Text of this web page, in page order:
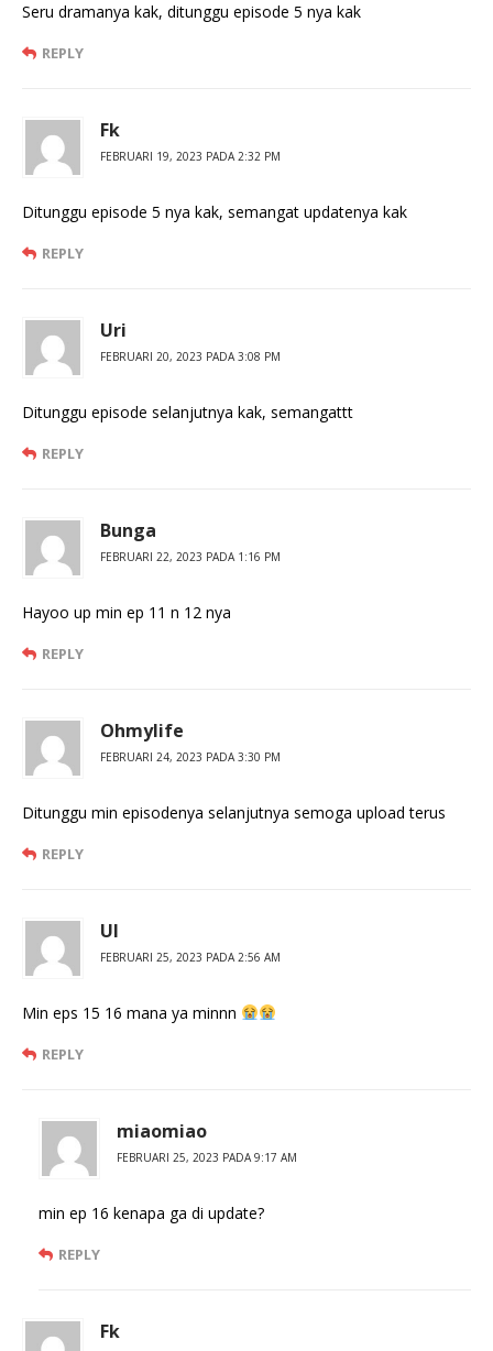
Seru dramanya kak, ditunggu episode 5 nya kak
REPLY
Fk
FEBRUARI 19, 2023 PADA 2:32 PM
Ditunggu episode 5 nya kak, semangat updatenya kak
REPLY
Uri
FEBRUARI 20, 2023 PADA 3:08 PM
Ditunggu episode selanjutnya kak, semangattt
REPLY
Bunga
FEBRUARI 22, 2023 PADA 1:16 PM
Hayoo up min ep 11 n 12 nya
REPLY
Ohmylife
FEBRUARI 24, 2023 PADA 3:30 PM
Ditunggu min episodenya selanjutnya semoga upload terus
REPLY
Ul
FEBRUARI 25, 2023 PADA 2:56 AM
Min eps 15 16 mana ya minnn
REPLY
miaomiao
FEBRUARI 25, 2023 PADA 9:17 AM
min ep 16 kenapa ga di update?
REPLY
Fk